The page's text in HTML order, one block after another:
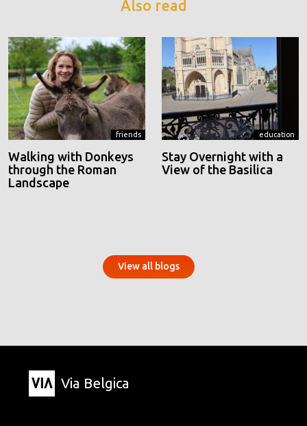
Also read
friends
Walking with Donkeys
through the Roman
Landscape
education
Stay Overnight with a
View of the Basilica
View all blogs
Via Belgica